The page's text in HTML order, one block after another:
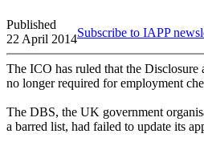
Published
22 April 2014Subscribe to IAPP
The ICO has ruled that the
no longer required for employment
The DBS, the UK government
a barred list, had failed to update its